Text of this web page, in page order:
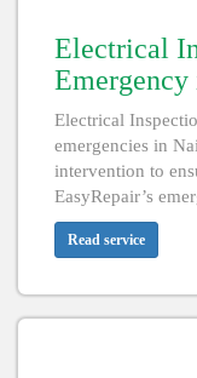
Electrical
Emergency
Electrical
emergencies in
intervention to
EasyRepair’s
Read service